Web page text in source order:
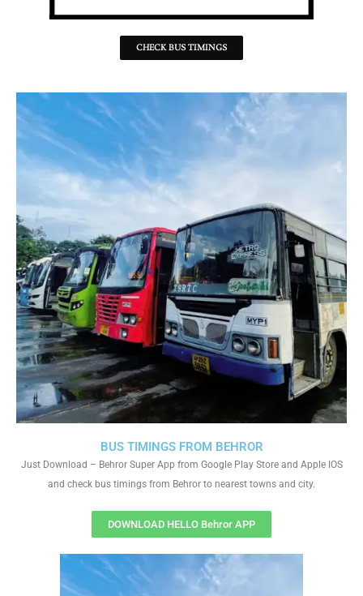
CHECK BUS TIMINGS
BUS TIMINGS FROM BEHROR
Just Download – Behror Super App from Google Play Store and Apple IOS
and check bus timings from Behror to nearest towns and city.
DOWNLOAD HELLO Behror APP